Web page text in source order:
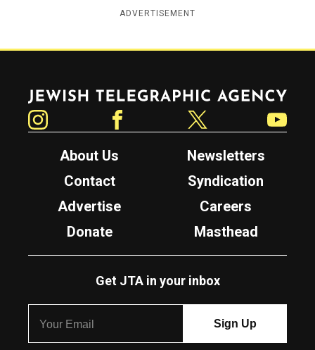
ADVERTISEMENT
Jewish Telegraphic Agency
About Us
Newsletters
Contact
Syndication
Advertise
Careers
Donate
Masthead
Get JTA in your inbox